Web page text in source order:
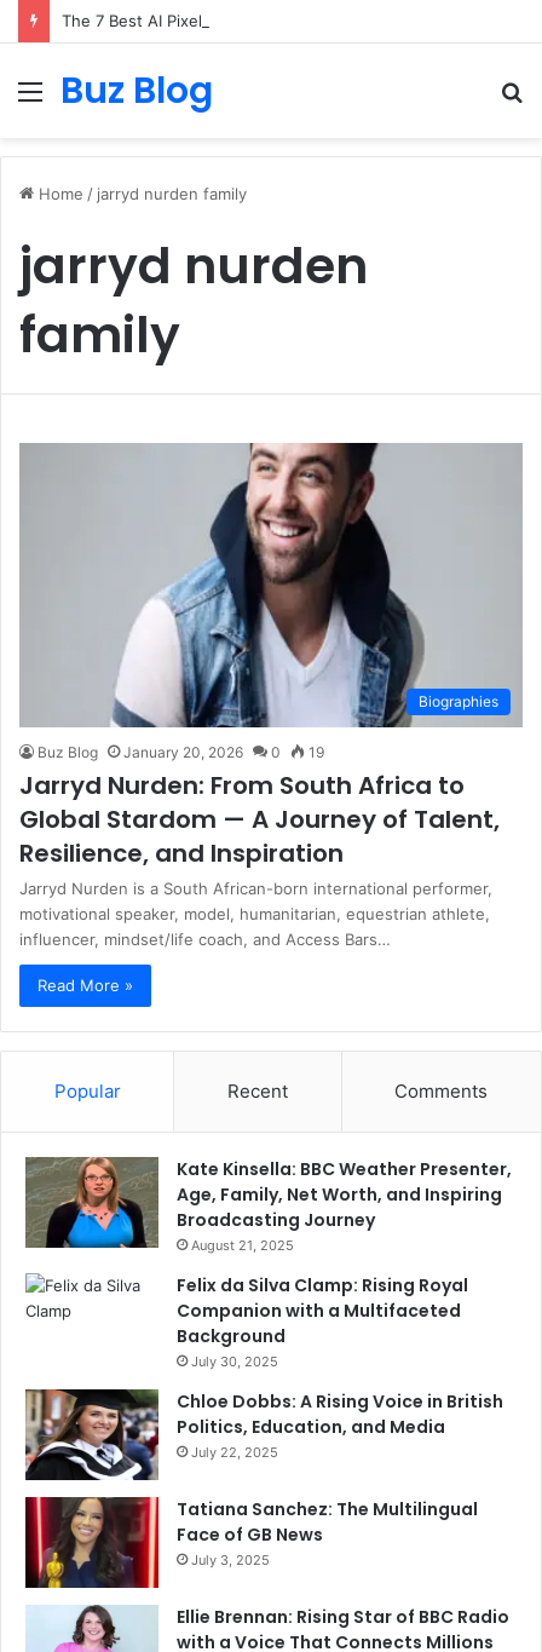
Menu
Buz Blog
Home / jarryd nurden family
jarryd nurden
family
Biographies
Buz Blog January 20, 2026 0 19
Jarryd Nurden: From South Africa to
Global Stardom — A Journey of Talent,
Resilience, and Inspiration
Jarryd Nurden is a South African-born international performer,
motivational speaker, model, humanitarian, equestrian athlete,
influencer, mindset/life coach, and Access Bars…
Read More »
Popular Recent Comments
Kate Kinsella: BBC Weather Presenter,
Age, Family, Net Worth, and Inspiring
Broadcasting Journey
August 21, 2025
Felix da Silva Clamp: Rising Royal
Companion with a Multifaceted
Background
July 30, 2025
Chloe Dobbs: A Rising Voice in British
Politics, Education, and Media
July 22, 2025
Tatiana Sanchez: The Multilingual
Face of GB News
July 3, 2025
Ellie Brennan: Rising Star of BBC Radio
with a Voice That Connects Millions